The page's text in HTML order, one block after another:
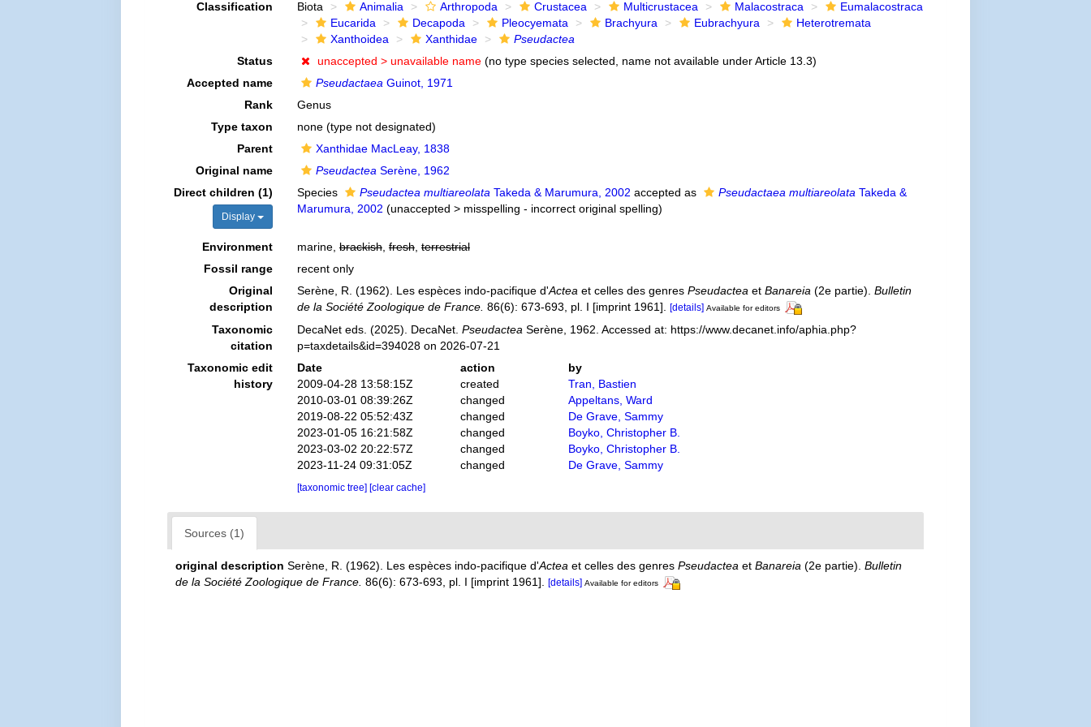
Classification Biota Animalia Arthropoda Crustacea Multicrustacea Malacostraca
Eumalacostraca
Eucarida
Decapoda Pleocyemata Brachyura Eubrachyura
Heterotremata
Xanthoidea
Xanthidae
Pseudactea
Status
unaccepted > unavailable name(no type species selected, name not available under Article 13.3)
Accepted name
Pseudactaea Guinot, 1971
Rank
Genus
Type taxon
none (type not designated)
Parent
Xanthidae MacLeay, 1838
Original name
Pseudactea Serène, 1962
Direct children (1)
Display
Species Pseudactea multiareolata Takeda & Marumura, 2002 accepted as Pseudactaea multiareolata Takeda &
Marumura, 2002 (unaccepted > misspelling - incorrect original spelling)
Environment marine, brackish, fresh, terrestrial
Fossil range
recent only
Original
description
Serène, R. (1962). Les espèces indo-pacifique d'Actea et celles des genres Pseudactea et Banareia (2e partie). Bulletin
de la Société Zoologique de France. 86(6): 673-693, pl. I [imprint 1961]. [details] Available for editors
Taxonomic
citation
DecaNet eds. (2025). DecaNet. Pseudactea Serène, 1962. Accessed at: https://www.decanet.info/aphia.php?
p=taxdetails&id=394028 on 2026-07-21
Taxonomic edit
history
Date action
by
2009-04-28 13:58:15Z
created
Tran, Bastien
2010-03-01 08:39:26Z
changed
Appeltans, Ward
2019-08-22 05:52:43Z
changed
De Grave, Sammy
2023-01-05 16:21:58Z
changed
Boyko, Christopher B.
2023-03-02 20:22:57Z
changed
Boyko, Christopher B.
2023-11-24 09:31:05Z
changed De Grave, Sammy
[taxonomic tree] [clear cache]
Sources (1)
original description Serène, R. (1962). Les espèces indo-pacifique d'Actea et celles des genresPseudactea etBanareia (2e partie).Bulletin
de la Société Zoologique de France. 86(6): 673-693, pl. I [imprint 1961]. [details] Available for editors